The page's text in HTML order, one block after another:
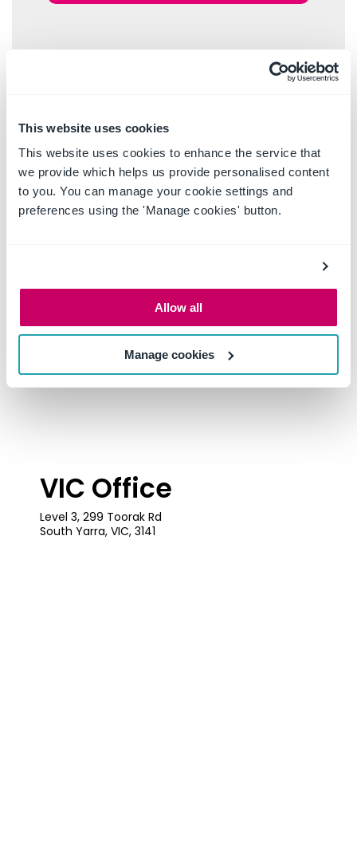
This website uses cookies
This website uses cookies to enhance the service that
we provide which helps us provide personalised content
to you. You can manage your cookie settings and
preferences using the 'Manage cookies' button.
Allow all
Manage cookies
VIC Office
Level 3, 299 Toorak Rd
South Yarra, VIC, 3141